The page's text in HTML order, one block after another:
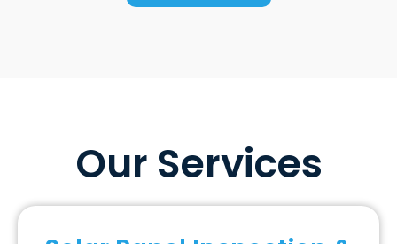
Our Services